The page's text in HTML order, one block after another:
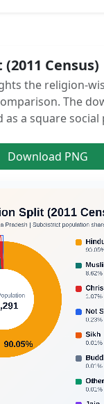
Census)
the religion-
The
as a square
Download PNG